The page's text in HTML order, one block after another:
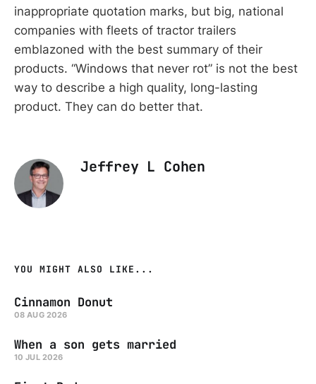
inappropriate quotation marks, but big, national
companies with fleets of tractor trailers
emblazoned with the best summary of their
products. “Windows that never rot” is not the best
way to describe a high quality, long-lasting
product. They can do better that.
Jeffrey L Cohen
YOU MIGHT ALSO LIKE...
Cinnamon Donut
08 AUG 2026
When a son gets married
10 JUL 2026